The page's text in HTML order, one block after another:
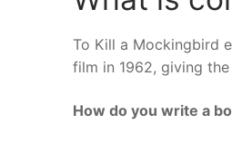
To Kill a Mockingbird
film in 1962, giving
How do you write a